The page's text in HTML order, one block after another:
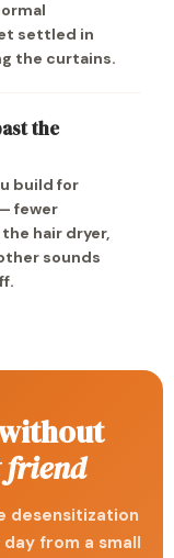
settled in
the curtains.
the
build for
fewer
hair dryer,
sounds
friend
desensitization
from a small